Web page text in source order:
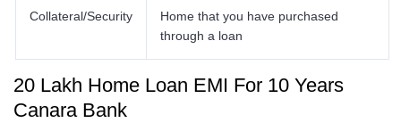
Collateral/Security
Home that you have purchased
through a loan
20 Lakh Home Loan EMI For 10 Years
Canara Bank